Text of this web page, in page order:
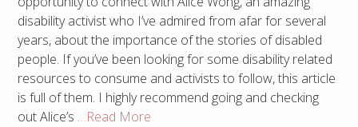
disability activist who I’ve admired from afar for several
years, about the importance of the stories of disabled
people. If you’ve been looking for some disability related
resources to consume and activists to follow, this article
is full of them. I highly recommend going and checking
out Alice’s …Read More